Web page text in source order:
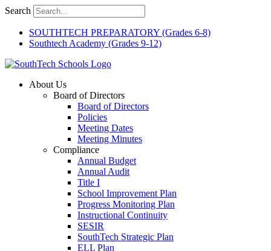
Skip
content
Search
SOUTHTECH PREPARATORY (Grades 6-8)
Southtech Academy (Grades 9-12)
About Us
Board of Directors
Board of Directors
Policies
Meeting Dates
Meeting Minutes
Compliance
Annual Budget
Annual Audit
Title I
School Improvement Plan
Progress Monitoring Plan
Instructional Continuity
SESIR
SouthTech Strategic Plan
ELL Plan